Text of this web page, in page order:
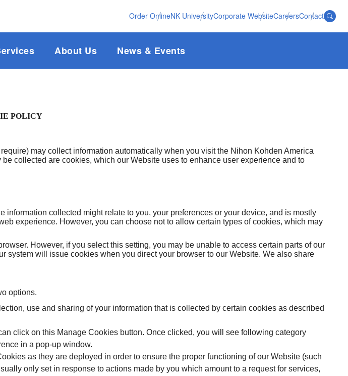
Order OnlineNK UniversityCorporate WebsiteCareersContact
About Us News & Events
POLICY
require) may collect information automatically when you visit the Nihon Kohden America
collected are cookies, which our Website uses to enhance user experience and to
collected might relate to you, your preferences or your device, and is mostly
experience. However, you can choose not to allow certain types of cookies, which may
However, if you select this setting, you may be unable to access certain parts of our
will issue cookies when you direct your browser to our Website. We also share
options.
use and sharing of your information that is collected by certain cookies as described
click on this Manage Cookies button. Once clicked, you will see following category
in a pop-up window.
as they are deployed in order to ensure the proper functioning of our Website (such
only set in response to actions made by you which amount to a request for services,